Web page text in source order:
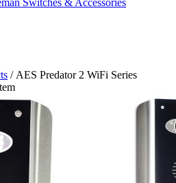
Switches & Accessories
/ AES Predator 2 WiFi Series